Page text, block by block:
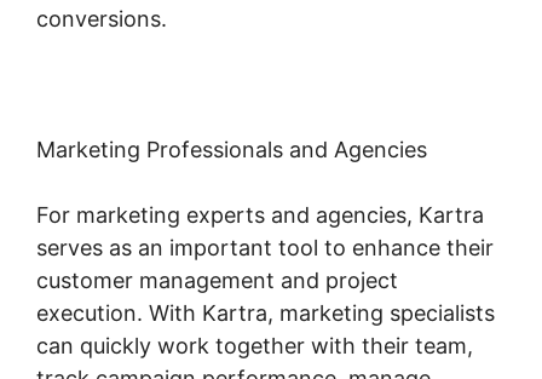
conversions.
Marketing Professionals and Agencies
For marketing experts and agencies, Kartra
serves as an important tool to enhance their
customer management and project
execution. With Kartra, marketing specialists
can quickly work together with their team,